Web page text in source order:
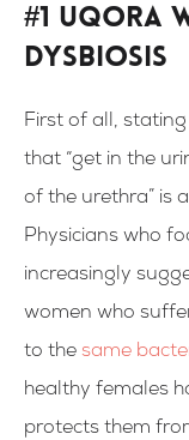
#1 Uqora
Dysbiosis
First of all,
that “get in the
of the urethra” is
Physicians who
increasingly
women who
to the same
healthy females
protects them